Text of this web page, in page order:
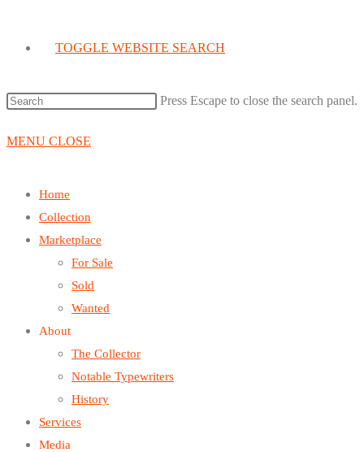
TOGGLE WEBSITE SEARCH
Press Escape to close the search panel.
MENU CLOSE
Home
Collection
Marketplace
For Sale
Sold
Wanted
About
The Collector
Notable Typewriters
History
Services
Media